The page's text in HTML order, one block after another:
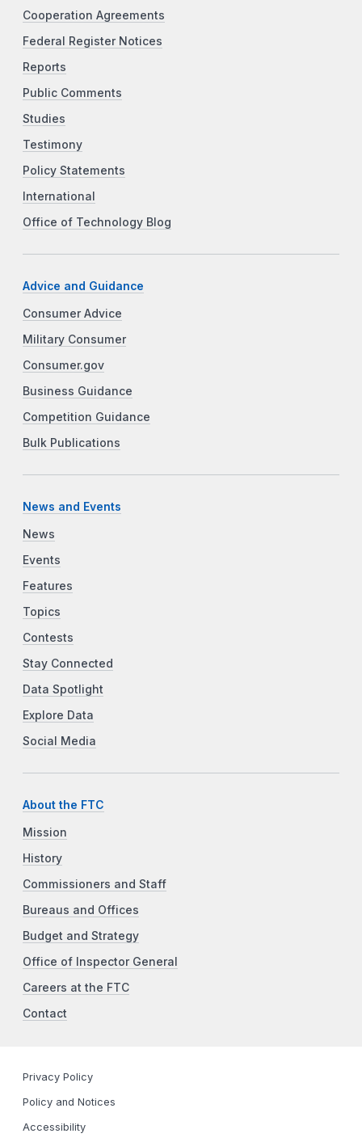
Cooperation Agreements
Federal Register Notices
Reports
Public Comments
Studies
Testimony
Policy Statements
International
Office of Technology Blog
Advice and Guidance
Consumer Advice
Military Consumer
Consumer.gov
Business Guidance
Competition Guidance
Bulk Publications
News and Events
News
Events
Features
Topics
Contests
Stay Connected
Data Spotlight
Explore Data
Social Media
About the FTC
Mission
History
Commissioners and Staff
Bureaus and Offices
Budget and Strategy
Office of Inspector General
Careers at the FTC
Contact
Privacy Policy
Policy and Notices
Accessibility